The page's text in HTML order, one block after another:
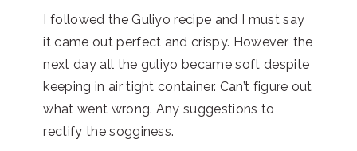
I followed the Guliyo recipe and I must say
it came out perfect and crispy. However, the
next day all the guliyo became soft despite
keeping in air tight container. Can’t figure out
what went wrong. Any suggestions to
rectify the sogginess.